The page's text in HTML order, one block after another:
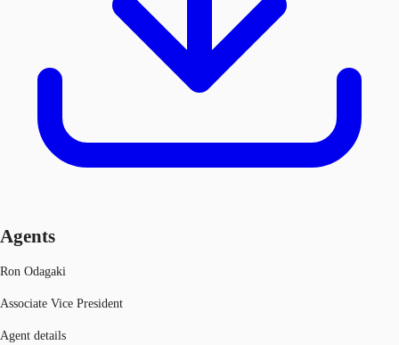
Agents
Ron Odagaki
Associate Vice President
Agent details